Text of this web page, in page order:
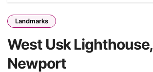
Landmarks
West Usk Lighthouse,
Newport